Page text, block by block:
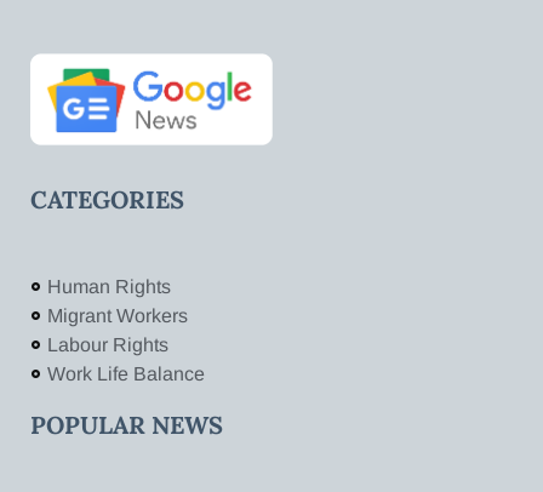
CATEGORIES
Human Rights
Migrant Workers
Labour Rights
Work Life Balance
POPULAR NEWS